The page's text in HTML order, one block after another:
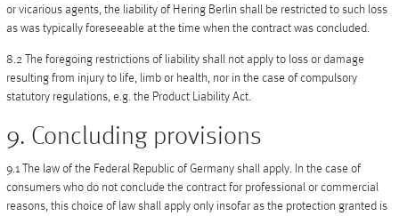
or vicarious agents, the liability of Hering Berlin shall be restricted to such loss
as was typically foreseeable at the time when the contract was concluded.
8.2 The foregoing restrictions of liability shall not apply to loss or damage
resulting from injury to life, limb or health, nor in the case of compulsory
statutory regulations, e.g. the Product Liability Act.
9. Concluding provisions
9.1 The law of the Federal Republic of Germany shall apply. In the case of
consumers who do not conclude the contract for professional or commercial
reasons, this choice of law shall apply only insofar as the protection granted is